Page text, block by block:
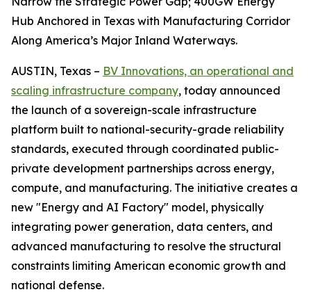
Hub Anchored in Texas with Manufacturing Corridor
Along America’s Major Inland Waterways.
AUSTIN, Texas – BV Innovations, an operational and
scaling infrastructure company, today announced
the launch of a sovereign-scale infrastructure
platform built to national-security-grade reliability
standards, executed through coordinated public-
private development partnerships across energy,
compute, and manufacturing. The initiative creates a
new "Energy and AI Factory" model, physically
integrating power generation, data centers, and
advanced manufacturing to resolve the structural
constraints limiting American economic growth and
national defense.